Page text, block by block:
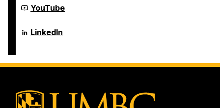
time
Distributed
and
Autonomy
Center
for
time
Distributed
Autonomy
on
YouTube
Center
for
Distributed
Sensing
on
LinkedIn